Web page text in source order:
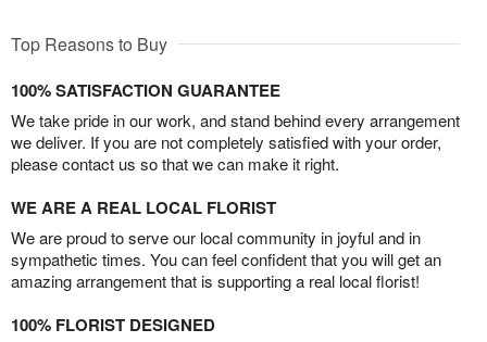
Top Reasons to Buy
100% SATISFACTION GUARANTEE
We take pride in our work, and stand behind every arrangement
we deliver. If you are not completely satisfied with your order,
please contact us so that we can make it right.
WE ARE A REAL LOCAL FLORIST
We are proud to serve our local community in joyful and in
sympathetic times. You can feel confident that you will get an
amazing arrangement that is supporting a real local florist!
100% FLORIST DESIGNED